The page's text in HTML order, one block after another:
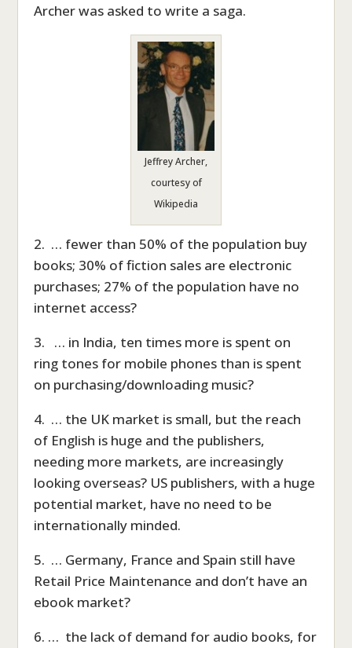
Archer was asked to write a saga.
Jeffrey Archer,
courtesy of
Wikipedia
2. … fewer than 50% of the population buy
books; 30% of fiction sales are electronic
purchases; 27% of the population have no
internet access?
3. … in India, ten times more is spent on
ring tones for mobile phones than is spent
on purchasing/downloading music?
4. … the UK market is small, but the reach
of English is huge and the publishers,
needing more markets, are increasingly
looking overseas? US publishers, with a huge
potential market, have no need to be
internationally minded.
5. … Germany, France and Spain still have
Retail Price Maintenance and don’t have an
ebook market?
6. … the lack of demand for audio books, for